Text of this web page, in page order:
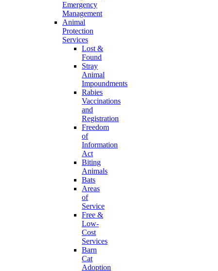
Emergency
Management
Animal
Protection
Services
Lost &
Found
Stray
Animal
Impoundments
Rabies
Vaccinations
and
Registration
Freedom
of
Information
Act
Biting
Animals
Bats
Areas
of
Service
Free &
Low-
Cost
Services
Barn
Cat
Adoption